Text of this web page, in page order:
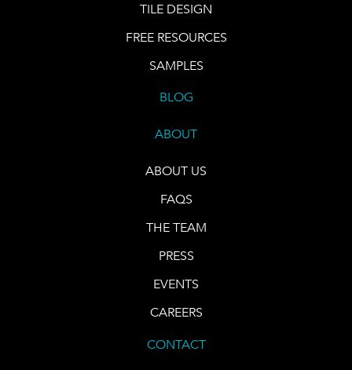
TILE DESIGN
FREE RESOURCES
SAMPLES
BLOG
ABOUT
ABOUT US
FAQS
THE TEAM
PRESS
EVENTS
CAREERS
CONTACT